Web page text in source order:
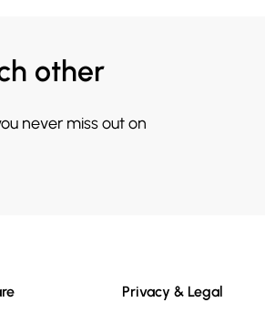
other
never miss out on
Privacy & Legal